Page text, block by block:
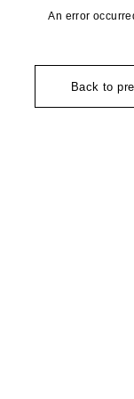
An error
Back to